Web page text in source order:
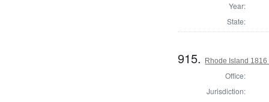
Year:
State:
915. Rhode Island
Office:
Jurisdiction: